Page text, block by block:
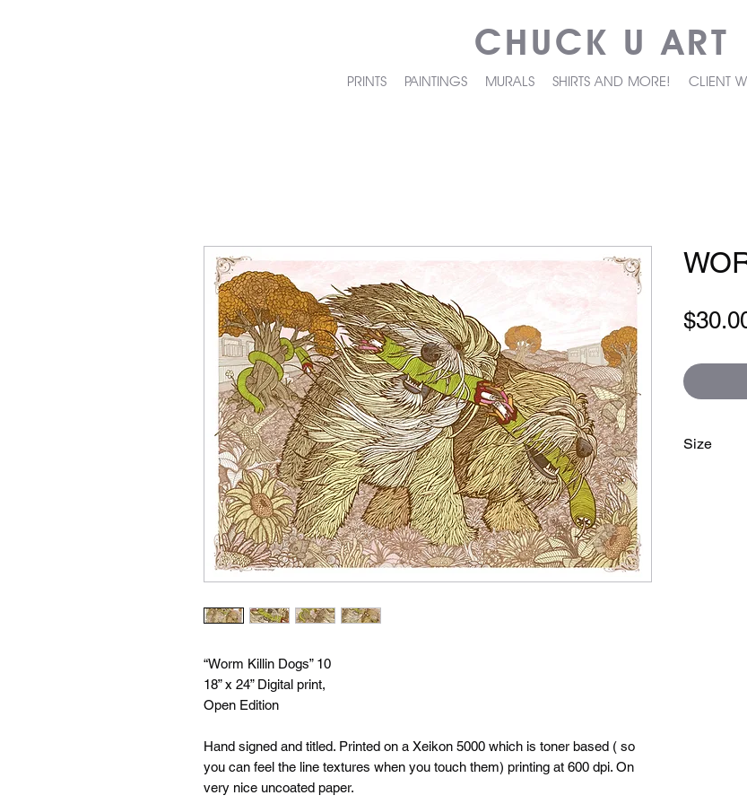
CHUCK U ART
PRINTS PAINTINGS MURALS SHIRTS AND MORE! CLIENT
“Worm Killin Dogs” 10
18” x 24” Digital print,
Open Edition
Hand signed and titled. Printed on a Xeikon 5000 which is toner based ( so
you can feel the line textures when you touch them) printing at 600 dpi. On
very nice uncoated paper.
Size